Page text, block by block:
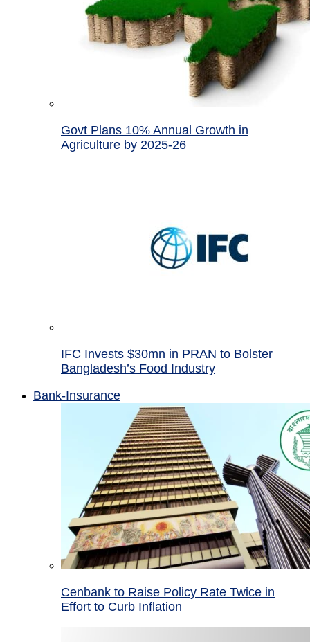
Govt Plans 10% Annual Growth in
Agriculture by 2025-26
IFC Invests $30mn in PRAN to Bolster
Bangladesh’s Food Industry
Bank-Insurance
Cenbank to Raise Policy Rate Twice in
Effort to Curb Inflation